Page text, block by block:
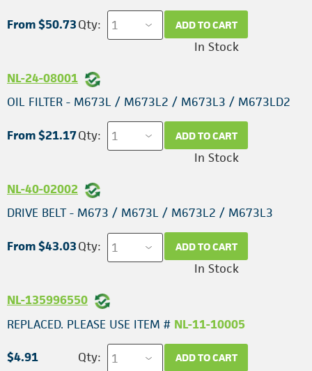
From $50.73Qty: ADD TO CART
In Stock
NL-24-08001
OIL FILTER - M673L / M673L2 / M673L3 / M673LD2
From $21.17Qty: ADD TO CART
In Stock
NL-40-02002
DRIVE BELT - M673 / M673L / M673L2 / M673L3
From $43.03Qty: ADD TO CART
In Stock
NL-135996550
REPLACED. PLEASE USE ITEM # NL-11-10005
$4.91 Qty: ADD TO CART